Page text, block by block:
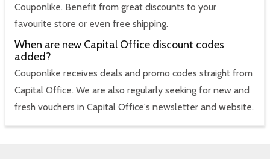
Couponlike. Benefit from great discounts to your
favourite store or even free shipping.
When are new Capital Office discount codes
added?
Couponlike receives deals and promo codes straight from
Capital Office. We are also regularly seeking for new and
fresh vouchers in Capital Office's newsletter and website.